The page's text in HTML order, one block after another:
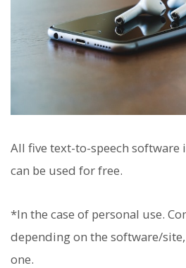
All five text-to-speech
can be used for free.
*In the case of personal use.
depending on the software/site,
one.